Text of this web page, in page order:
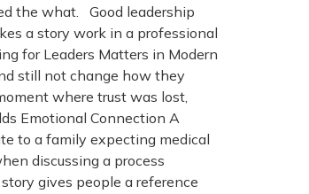
the what. Good leadership
a story work in a professional
for Leaders Matters in Modern
still not change how they
where trust was lost,
Emotional Connection A
to a family expecting medical
discussing a process
gives people a reference